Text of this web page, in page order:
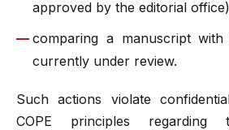
approved by the editorial
comparing a manuscript with
currently under review.
Such actions violate
COPE principles